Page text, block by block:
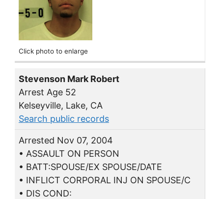
Click photo to enlarge
Stevenson Mark Robert
Arrest Age 52
Kelseyville, Lake, CA
Search public records
Arrested Nov 07, 2004
• ASSAULT ON PERSON
• BATT:SPOUSE/EX SPOUSE/DATE
• INFLICT CORPORAL INJ ON SPOUSE/C
• DIS COND: